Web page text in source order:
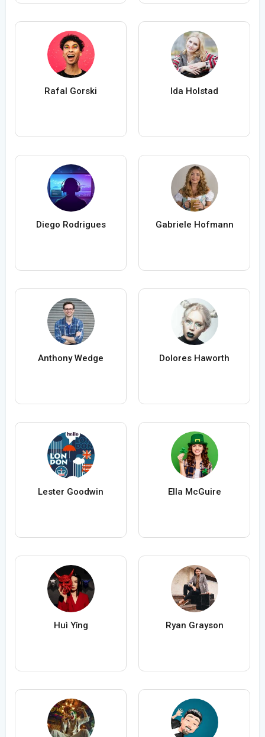
Rafal Gorski Ida Holstad
Diego Rodrigues Gabriele Hofmann
Anthony Wedge Dolores Haworth
Lester Goodwin Ella McGuire
Huì Yǐng Ryan Grayson